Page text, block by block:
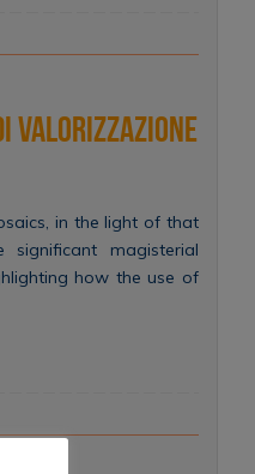
valorizzazione
in the light of that
magisterial
how the use of